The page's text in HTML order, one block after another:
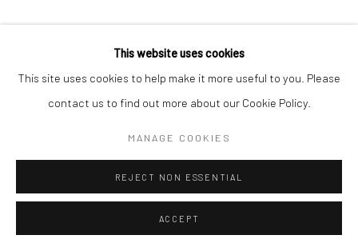
Accessibility Policy Manage cookies
COPYRIGHT © 2026 HASHIMOTO CONTEMPORARY
This website uses cookies
This site uses cookies to help make it more useful to you. Please
contact us to find out more about our Cookie Policy.
MANAGE COOKIES
REJECT NON ESSENTIAL
ACCEPT
VIEW ON A WALL